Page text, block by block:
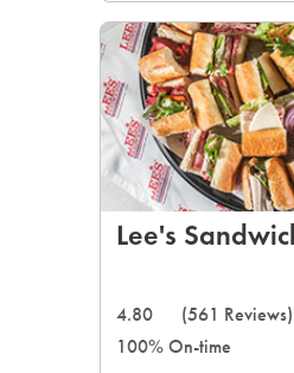
Lee's
4.80
(561 Reviews)
100% On-time